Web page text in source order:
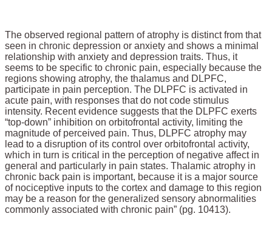
The observed regional pattern of atrophy is distinct from that
seen in chronic depression or anxiety and shows a minimal
relationship with anxiety and depression traits. Thus, it
seems to be specific to chronic pain, especially because the
regions showing atrophy, the thalamus and DLPFC,
participate in pain perception. The DLPFC is activated in
acute pain, with responses that do not code stimulus
intensity. Recent evidence suggests that the DLPFC exerts
“top-down” inhibition on orbitofrontal activity, limiting the
magnitude of perceived pain. Thus, DLPFC atrophy may
lead to a disruption of its control over orbitofrontal activity,
which in turn is critical in the perception of negative affect in
general and particularly in pain states. Thalamic atrophy in
chronic back pain is important, because it is a major source
of nociceptive inputs to the cortex and damage to this region
may be a reason for the generalized sensory abnormalities
commonly associated with chronic pain” (pg. 10413).